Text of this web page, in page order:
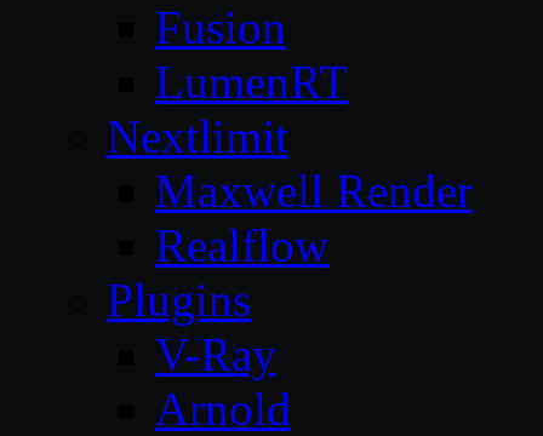
Fusion
LumenRT
Nextlimit
Maxwell Render
Realflow
Plugins
V-Ray
Arnold